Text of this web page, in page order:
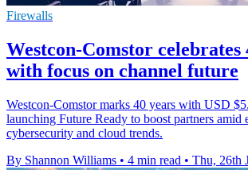
Firewalls
Westcon-Comstor celebrates
with focus on channel future
Westcon-Comstor marks 40 years with USD
launching Future Ready to boost partners
cybersecurity and cloud trends.
By Shannon Williams • 4 min read • Thu, 26th